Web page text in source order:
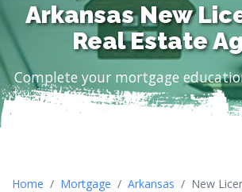
Arkansas New
Real Estate
Complete your mortgage
Home Mortgage Arkansas New